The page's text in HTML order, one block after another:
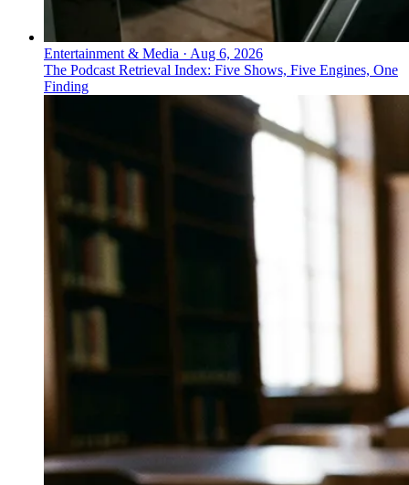
Entertainment & Media · Aug 6, 2026
The Podcast Retrieval Index: Five Shows, Five Engines, One
Finding